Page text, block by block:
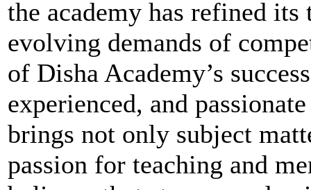
the academy has refined
evolving demands of
of Disha Academy’s
experienced, and
brings not only subject
passion for teaching and